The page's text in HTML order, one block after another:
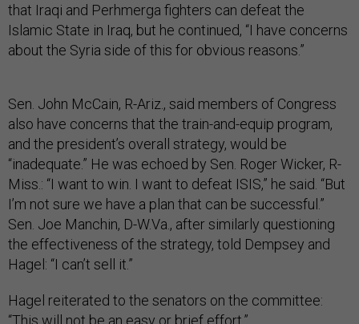
that Iraqi and Perhmerga fighters can defeat the
Islamic State in Iraq, but he continued, “I have concerns
about the Syria side of this for obvious reasons.”
Sen. John McCain, R-Ariz., said members of Congress
also have concerns that the train-and-equip program,
and the president’s overall strategy, would be
“inadequate.” He was echoed by Sen. Roger Wicker, R-
Miss.: “I want to win. I want to defeat ISIS,” he said. “But
I’m not sure we have a plan that can be successful.”
Sen. Joe Manchin, D-W.Va., after similarly questioning
the effectiveness of the strategy, told Dempsey and
Hagel: “I can’t sell it.”
Hagel reiterated to the senators on the committee:
“This will not be an easy or brief effort.”